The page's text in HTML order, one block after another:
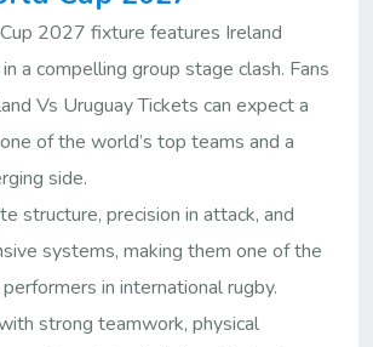
2027 fixture features Ireland
a compelling group stage clash. Fans
Vs Uruguay Tickets can expect a
of the world’s top teams and a
side.
structure, precision in attack, and
systems, making them one of the
in international rugby.
strong teamwork, physical